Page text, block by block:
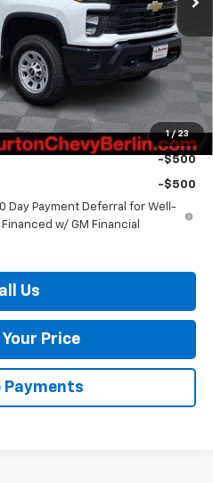
1 / 23
$57,340
-$1,500
$799
$56,639
-$500
-$500
Day Payment Deferral for Well-
w/ GM Financial
Us
Price
Payments